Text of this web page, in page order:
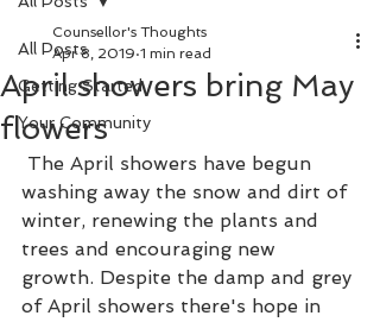
All Posts
Getting Started
Your Community
April showers bring May
flowers
Counsellor's Thoughts
Apr 8, 2019 1 min read
washing away the snow and dirt of
winter, renewing the plants and
trees and encouraging new
growth. Despite the damp and grey
of April showers there's hope in